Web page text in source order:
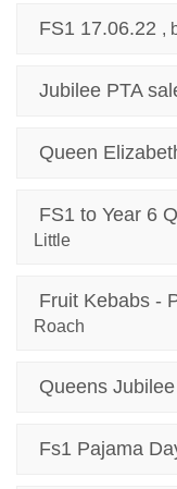
FS1 17.06.22 ,
Jubilee PTA
Queen
FS1 to Year 6
Little
Fruit Kebabs -
Roach
Queens Jubilee
Fs1 Pajama